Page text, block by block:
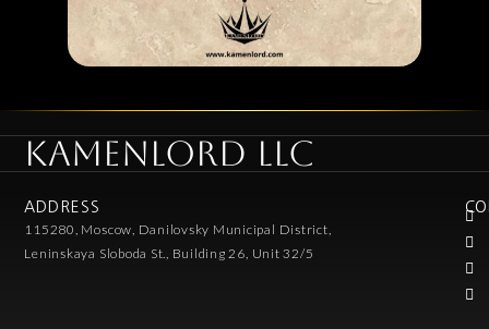
KAMENLORD LLC
ADDRESS
115280, Moscow, Danilovsky Municipal District,
Leninskaya Sloboda St., Building 26, Unit 32/5